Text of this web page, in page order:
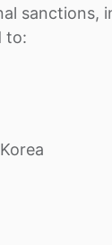
sanctions,
to: